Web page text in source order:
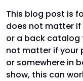
This blog post is
does not matter if
or a back catalog
not matter if your
or somewhere in
show, this can